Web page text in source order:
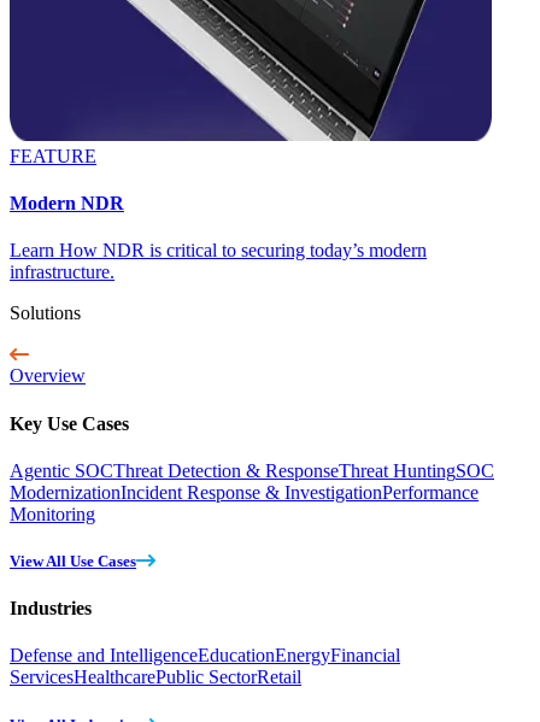
FEATURE
Modern NDR
Learn How NDR is critical to securing today’s modern
infrastructure.
Solutions
Overview
Key Use Cases
Agentic SOCThreat Detection & ResponseThreat HuntingSOC
ModernizationIncident Response & InvestigationPerformance
Monitoring
View All Use Cases
Industries
Defense and IntelligenceEducationEnergyFinancial
ServicesHealthcarePublic SectorRetail